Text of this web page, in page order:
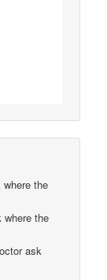
the
where the
ask